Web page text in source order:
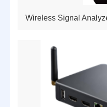
Cyber Shield for
Wireless Signal